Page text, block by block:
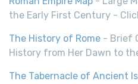
the Early First Century -
The History of Rome - Brief
History from Her Dawn to
The Tabernacle of Ancient